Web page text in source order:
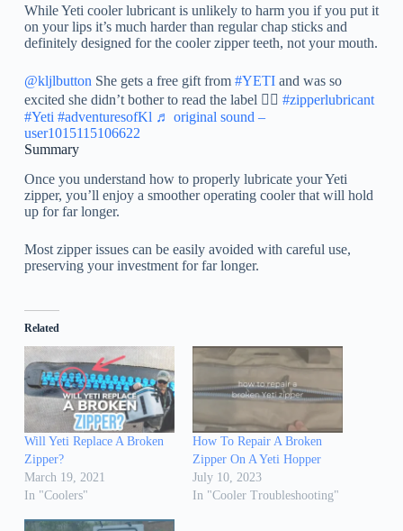
While Yeti cooler lubricant is unlikely to harm you if you put it
on your lips it’s much harder than regular chap sticks and
definitely designed for the cooler zipper teeth, not your mouth.
@kljlbuttonShe gets a free gift from #YETIand was so
excited she didn’t bother to read the label 🤦‍♀️ #zipperlubricant
#Yeti #adventuresofKl ♬ original sound –
user1015115106622
Summary
Once you understand how to properly lubricate your Yeti
zipper, you’ll enjoy a smoother operating cooler that will hold
up for far longer.
Most zipper issues can be easily avoided with careful use,
preserving your investment for far longer.
Related
Will Yeti Replace A Broken
Zipper?
March 19, 2021
In "Coolers"
How To Repair A Broken
Zipper On A Yeti Hopper
July 10, 2023
In "Cooler Troubleshooting"